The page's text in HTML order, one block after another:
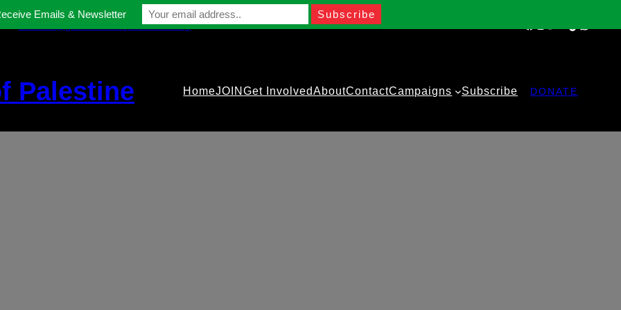
contact@gmfriendsofpalestine.org
Palestine HomeJOINGet InvolvedAboutContactCampaigns Subscribe DONATE
Emails & Newsletter